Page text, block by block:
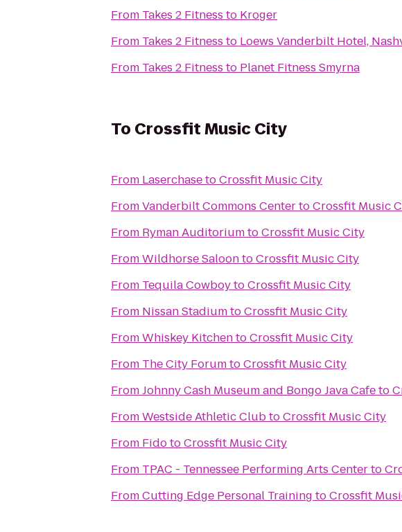
From Takes 2 Fitness to Kroger
From Takes 2 Fitness to Loews Vanderbilt Hotel,
From Takes 2 Fitness to Planet Fitness Smyrna
To Crossfit Music City
From LaserchasetoCrossfit Music City
FromVanderbilt Commons CentertoCrossfit Music
From Ryman AuditoriumtoCrossfit Music City
FromWildhorse SaloontoCrossfit Music City
From Tequila CowboytoCrossfit Music City
From Nissan StadiumtoCrossfit Music City
FromWhiskey KitchentoCrossfit Music City
From The City ForumtoCrossfit Music City
FromJohnny Cash Museum and Bongo Java Cafeto
FromWestside Athletic ClubtoCrossfit Music City
From FidotoCrossfit Music City
From TPAC - Tennessee Performing Arts Centerto
FromCutting Edge Personal Training toCrossfit